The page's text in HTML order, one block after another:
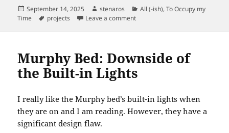
Posted
on
September 14, 2025 Author
stenaros Categories
All (-ish),To Occupy my
Time
Tags
projects Leave a commenton Valance Completed
Murphy Bed: Downside of
the Built-in Lights
I really like the Murphy bed’s built-in lights when
they are on and I am reading. However, they have a
significant design flaw.